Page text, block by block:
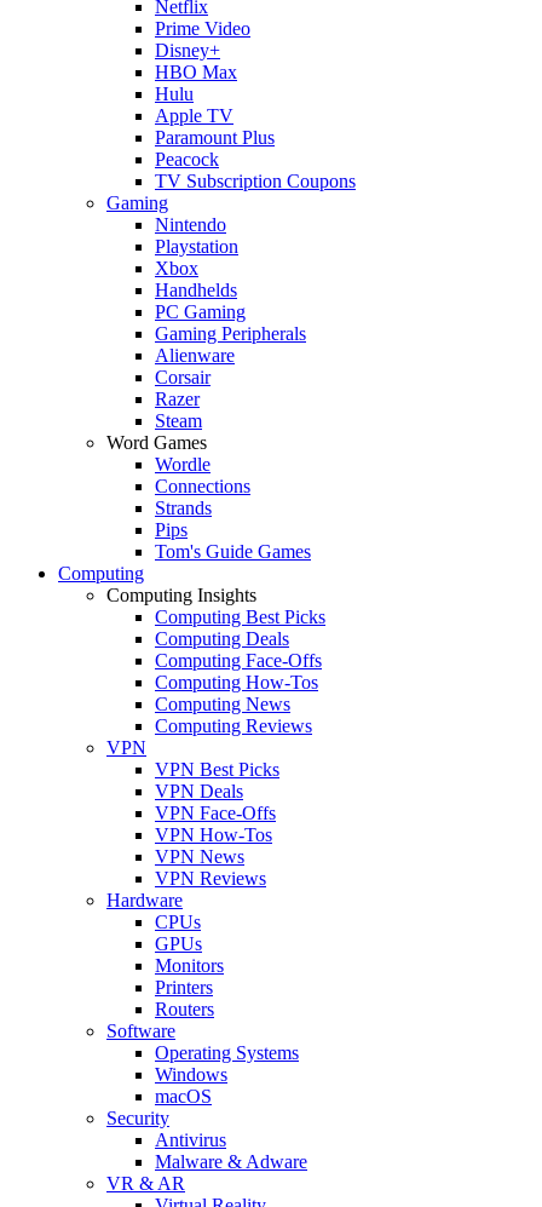
Netflix
Prime Video
Disney+
HBO Max
Hulu
Apple TV
Paramount Plus
Peacock
TV Subscription Coupons
Gaming
Nintendo
Playstation
Xbox
Handhelds
PC Gaming
Gaming Peripherals
Alienware
Corsair
Razer
Steam
Word Games
Wordle
Connections
Strands
Pips
Tom's Guide Games
Computing
Computing Insights
Computing Best Picks
Computing Deals
Computing Face-Offs
Computing How-Tos
Computing News
Computing Reviews
VPN
VPN Best Picks
VPN Deals
VPN Face-Offs
VPN How-Tos
VPN News
VPN Reviews
Hardware
CPUs
GPUs
Monitors
Printers
Routers
Software
Operating Systems
Windows
macOS
Security
Antivirus
Malware & Adware
VR & AR